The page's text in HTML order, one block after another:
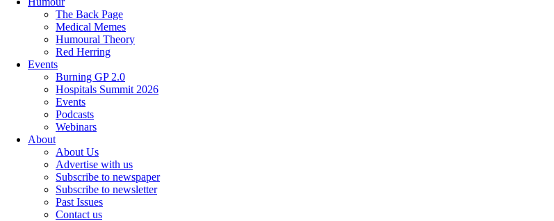
The Back Page
Medical Memes
Humoural Theory
Red Herring
Events
Burning GP 2.0
Hospitals Summit 2026
Events
Podcasts
Webinars
About
About Us
Advertise with us
Subscribe to newspaper
Subscribe to newsletter
Past Issues
Contact us